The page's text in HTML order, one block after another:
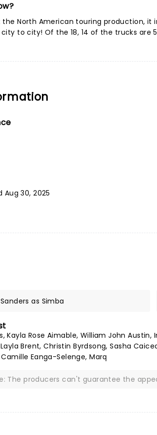
the North American touring production, it
to city! Of the 18, 14 of the trucks are
Aug 30, 2025
as Simba
Kayla Rose Aimable, William John
Brent, Christin Byrdsong, Sasha
Eanga-Selenge, Marq
The producers can't guarantee the